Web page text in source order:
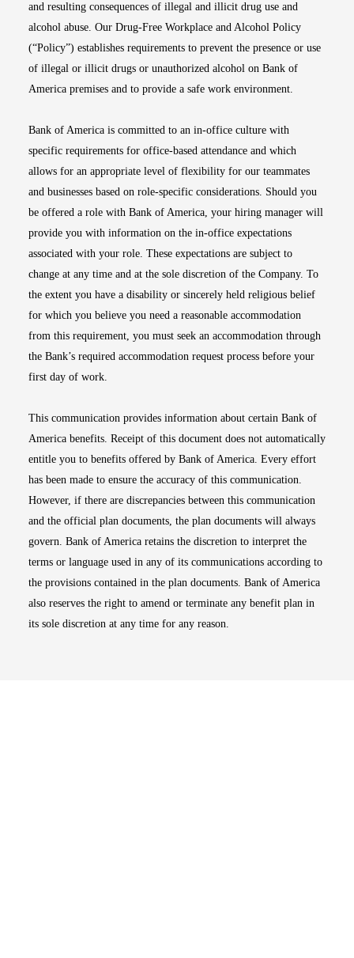
and resulting consequences of illegal and illicit drug use and
alcohol abuse. Our Drug-Free Workplace and Alcohol Policy
(“Policy”) establishes requirements to prevent the presence or use
of illegal or illicit drugs or unauthorized alcohol on Bank of
America premises and to provide a safe work environment.
Bank of America is committed to an in-office culture with
specific requirements for office-based attendance and which
allows for an appropriate level of flexibility for our teammates
and businesses based on role-specific considerations. Should you
be offered a role with Bank of America, your hiring manager will
provide you with information on the in-office expectations
associated with your role. These expectations are subject to
change at any time and at the sole discretion of the Company. To
the extent you have a disability or sincerely held religious belief
for which you believe you need a reasonable accommodation
from this requirement, you must seek an accommodation through
the Bank’s required accommodation request process before your
first day of work.
This communication provides information about certain Bank of
America benefits. Receipt of this document does not automatically
entitle you to benefits offered by Bank of America. Every effort
has been made to ensure the accuracy of this communication.
However, if there are discrepancies between this communication
and the official plan documents, the plan documents will always
govern. Bank of America retains the discretion to interpret the
terms or language used in any of its communications according to
the provisions contained in the plan documents. Bank of America
also reserves the right to amend or terminate any benefit plan in
its sole discretion at any time for any reason.